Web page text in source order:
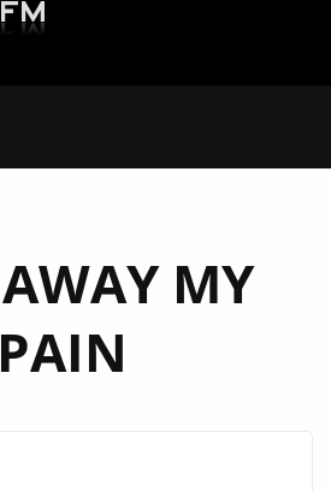
AWAY MY
PAIN